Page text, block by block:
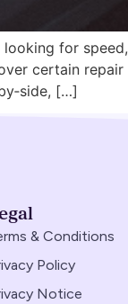
for
certain
[…]
& Conditions
Policy
Notice